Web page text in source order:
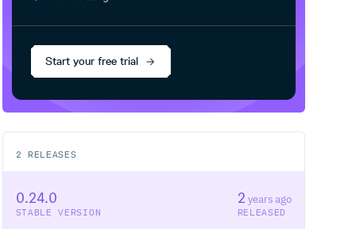
Start your free trial
2 RELEASES
0.24.0
STABLE VERSION
2 years ago
RELEASED